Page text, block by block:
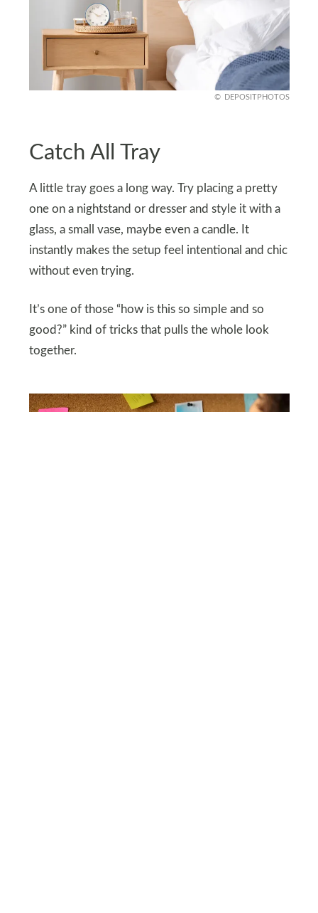
DEPOSITPHOTOS
Catch All Tray
A little tray goes a long way. Try placing a pretty
one on a nightstand or dresser and style it with a
glass, a small vase, maybe even a candle. It
instantly makes the setup feel intentional and chic
without even trying.
It’s one of those “how is this so simple and so
good?” kind of tricks that pulls the whole look
together.